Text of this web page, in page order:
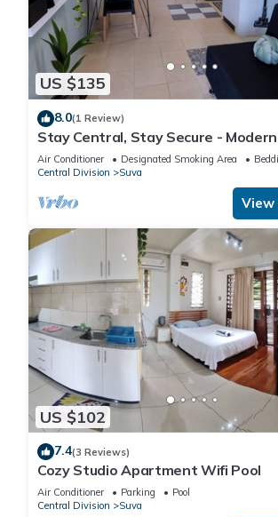
US $135
8.0(1 Review)
Stay Central, Stay Secure -
Heart of Suva
Air Conditioner Designated Smoking Area
Central Division
Suva
US $102
7.4(3 Reviews)
Cozy Studio Apartment Wifi Pool
Air Conditioner Parking
Pool
Central Division
Suva